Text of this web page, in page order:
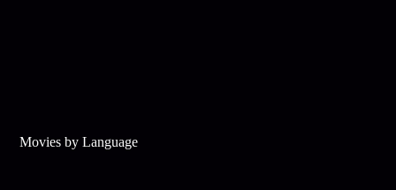
Movies by Language